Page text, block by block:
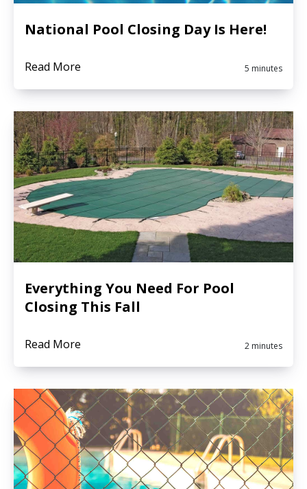
National Pool Closing Day Is Here!
Read More 5 minutes
Everything You Need For Pool
Closing This Fall
Read More 2 minutes